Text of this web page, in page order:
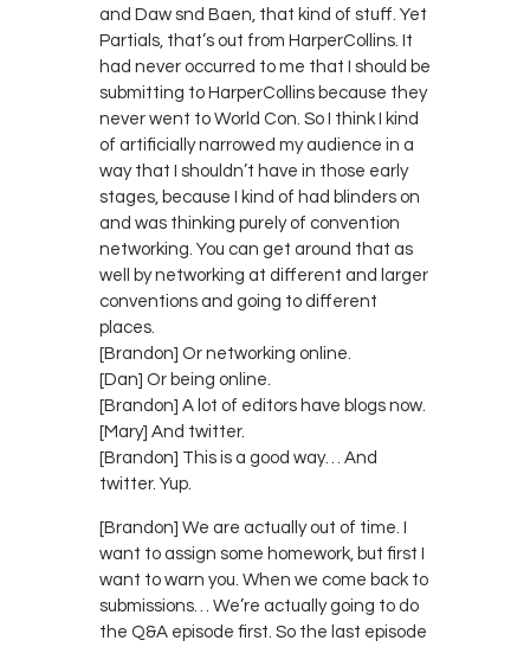
and Daw snd Baen, that kind of stuff. Yet
Partials, that’s out from HarperCollins. It
had never occurred to me that I should be
submitting to HarperCollins because they
never went to World Con. So I think I kind
of artificially narrowed my audience in a
way that I shouldn’t have in those early
stages, because I kind of had blinders on
and was thinking purely of convention
networking. You can get around that as
well by networking at different and larger
conventions and going to different
places.
[Brandon] Or networking online.
[Dan] Or being online.
[Brandon] A lot of editors have blogs now.
[Mary] And twitter.
[Brandon] This is a good way… And
twitter. Yup.
[Brandon] We are actually out of time. I
want to assign some homework, but first I
want to warn you. When we come back to
submissions… We’re actually going to do
the Q&A episode first. So the last episode